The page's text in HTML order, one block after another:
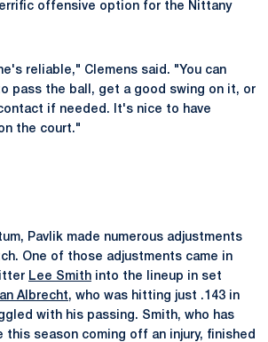
offensive option for the Nittany
reliable," Clemens said. "You can
pass the ball, get a good swing on it, or
if needed. It's nice to have
the court."
Pavlik made numerous adjustments
One of those adjustments came in
Lee Smith into the lineup in set
Albrecht, who was hitting just .143 in
with his passing. Smith, who has
this season coming off an injury, finished